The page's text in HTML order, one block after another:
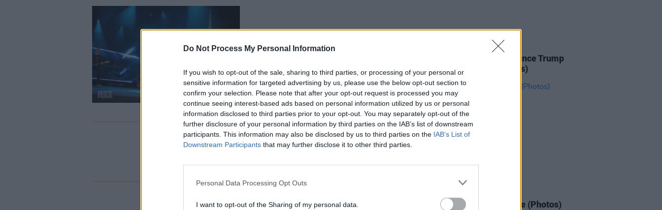
Do Not Process My Personal Information
If you wish to opt-out of the sale, sharing to third parties, or processing of your personal or
sensitive information for targeted advertising by us, please use the below opt-out section to
confirm your selection. Please note that after your opt-out request is processed you may
continue seeing interest-based ads based on personal information utilized by us or personal
information disclosed to third parties prior to your opt-out. You may separately opt-out of the
further disclosure of your personal information by third parties on the IAB’s list of downstream
participants. This information may also be disclosed by us to third parties on the IAB’s List of
Downstream Participants that may further disclose it to other third parties.
Personal Data Processing Opt Outs
I want to opt-out of the Sharing of my personal data.
Garbage at Iveagh Gardens,Dublin. Copyright Colm Kelly.
Share This Article:
Anti-ICE protesters denounce Trump
at the Dublin Spire (Photos)
Dublin March for Palestine (Photos)